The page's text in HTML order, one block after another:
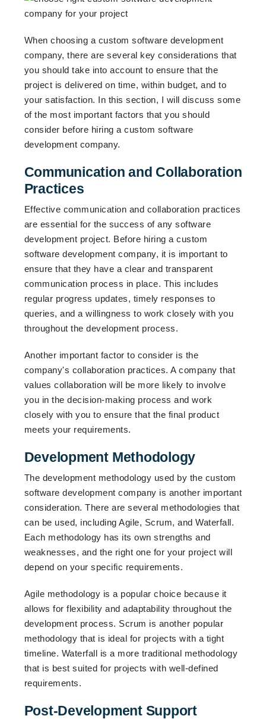
When choosing a custom software development
company, there are several key considerations that
you should take into account to ensure that the
project is delivered on time, within budget, and to
your satisfaction. In this section, I will discuss some
of the most important factors that you should
consider before hiring a custom software
development company.
Communication and Collaboration
Practices
Effective communication and collaboration practices
are essential for the success of any software
development project. Before hiring a custom
software development company, it is important to
ensure that they have a clear and transparent
communication process in place. This includes
regular progress updates, timely responses to
queries, and a willingness to work closely with you
throughout the development process.
Another important factor to consider is the
company's collaboration practices. A company that
values collaboration will be more likely to involve
you in the decision-making process and work
closely with you to ensure that the final product
meets your requirements.
Development Methodology
The development methodology used by the custom
software development company is another important
consideration. There are several methodologies that
can be used, including Agile, Scrum, and Waterfall.
Each methodology has its own strengths and
weaknesses, and the right one for your project will
depend on your specific requirements.
Agile methodology is a popular choice because it
allows for flexibility and adaptability throughout the
development process. Scrum is another popular
methodology that is ideal for projects with a tight
timeline. Waterfall is a more traditional methodology
that is best suited for projects with well-defined
requirements.
Post-Development Support